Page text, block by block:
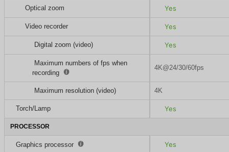
Optical zoom Yes
Video recorder Yes
Digital zoom (video) Yes
Maximum numbers of fps when
recording
4K@24/30/60fps
Maximum resolution (video) 4K
Torch/Lamp Yes
PROCESSOR
Graphics processor Yes